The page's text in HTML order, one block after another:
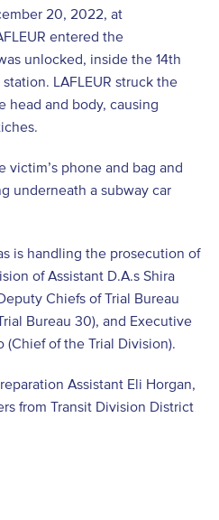
20, 2022, at
entered the
unlocked, inside the 14th
LAFLEUR struck the
head and body, causing
victim’s phone and bag and
underneath a subway car
is handling the prosecution of
of Assistant D.A.s Shira
Chiefs of Trial Bureau
Bureau 30), and Executive
(Chief of the Trial Division).
Assistant Eli Horgan,
from Transit Division District